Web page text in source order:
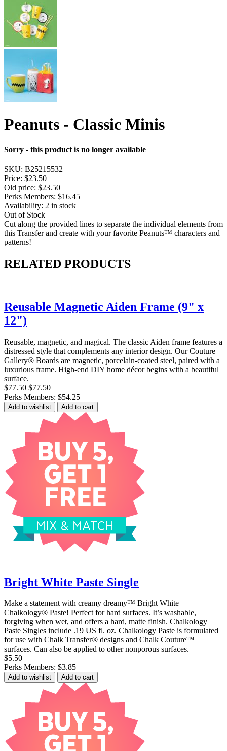
Peanuts - Classic Minis
Sorry - this product is no longer available
SKU: B25215532
Price: $23.50
Old price: $23.50
Perks Members: $16.45
Availability: 2 in stock
Out of Stock
Cut along the provided lines to separate the individual elements from
this Transfer and create with your favorite Peanuts™ characters and
patterns!
RELATED PRODUCTS
Reusable Magnetic Aiden Frame (9" x
12")
Reusable, magnetic, and magical. The classic Aiden frame features a
distressed style that complements any interior design. Our Couture
Gallery® Boards are magnetic, porcelain-coated steel, paired with a
luxurious frame. High-end DIY home décor begins with a beautiful
surface.
$77.50 $77.50
Perks Members: $54.25
Add to wishlist Add to cart
Bright White Paste Single
Make a statement with creamy dreamy™ Bright White
Chalkology® Paste! Perfect for hard surfaces. It’s washable,
forgiving when wet, and offers a hard, matte finish. Chalkology
Paste Singles include .19 US fl. oz. Chalkology Paste is formulated
for use with Chalk Transfer® designs and Chalk Couture™
surfaces. Can also be applied to other nonporous surfaces.
$5.50
Perks Members: $3.85
Add to wishlist Add to cart